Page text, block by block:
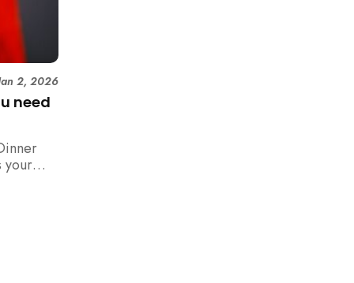
need
2, 2026
your
to